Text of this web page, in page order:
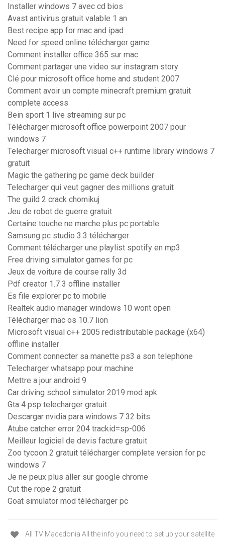
Installer windows 7 avec cd bios
Avast antivirus gratuit valable 1 an
Best recipe app for mac and ipad
Need for speed online télécharger game
Comment installer office 365 sur mac
Comment partager une video sur instagram story
Clé pour microsoft office home and student 2007
Comment avoir un compte minecraft premium gratuit
complete access
Bein sport 1 live streaming sur pc
Télécharger microsoft office powerpoint 2007 pour
windows 7
Telecharger microsoft visual c++ runtime library windows 7
gratuit
Magic the gathering pc game deck builder
Telecharger qui veut gagner des millions gratuit
The guild 2 crack chomikuj
Jeu de robot de guerre gratuit
Certaine touche ne marche plus pc portable
Samsung pc studio 3.3 télécharger
Comment télécharger une playlist spotify en mp3
Free driving simulator games for pc
Jeux de voiture de course rally 3d
Pdf creator 1.7 3 offline installer
Es file explorer pc to mobile
Realtek audio manager windows 10 wont open
Télécharger mac os 10.7 lion
Microsoft visual c++ 2005 redistributable package (x64)
offline installer
Comment connecter sa manette ps3 a son telephone
Telecharger whatsapp pour machine
Mettre a jour android 9
Car driving school simulator 2019 mod apk
Gta 4 psp telecharger gratuit
Descargar nvidia para windows 7 32 bits
Atube catcher error 204 trackid=sp-006
Meilleur logiciel de devis facture gratuit
Zoo tycoon 2 gratuit télécharger complete version for pc
windows 7
Je ne peux plus aller sur google chrome
Cut the rope 2 gratuit
Goat simulator mod télécharger pc
All TV Macedonia All the info you need to set up your satellite